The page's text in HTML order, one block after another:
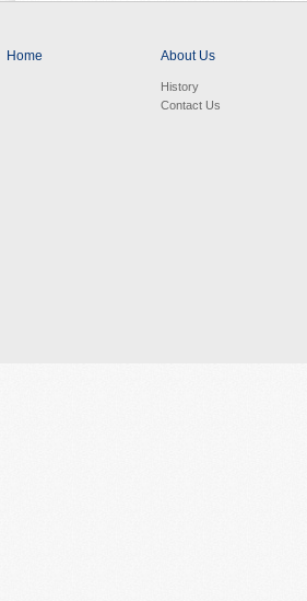
Home About Us
History
Contact Us